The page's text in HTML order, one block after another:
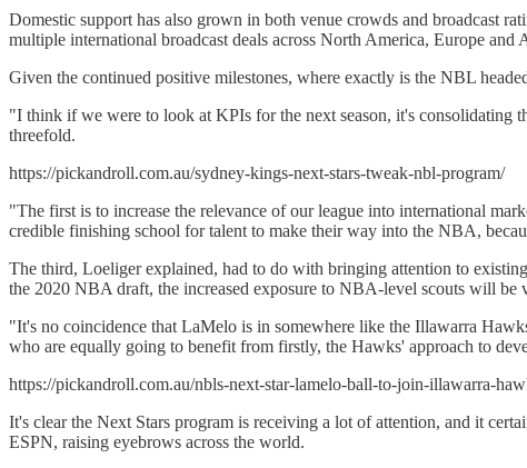
Domestic support has also grown in both venue crowds and broadcast
multiple international broadcast deals across North America, Europe
Given the continued positive milestones, where exactly is the NBL
"I think if we were to look at KPIs for the next season, it's consolidating
threefold.
https://pickandroll.com.au/sydney-kings-next-stars-tweak-nbl-program/
"The first is to increase the relevance of our league into international
credible finishing school for talent to make their way into the NBA,
The third, Loeliger explained, had to do with bringing attention to
the 2020 NBA draft, the increased exposure to NBA-level scouts will be
"It's no coincidence that LaMelo is in somewhere like the Illawarra
who are equally going to benefit from firstly, the Hawks' approach to
https://pickandroll.com.au/nbls-next-star-lamelo-ball-to-join-illawarra-
It's clear the Next Stars program is receiving a lot of attention, and it
ESPN, raising eyebrows across the world.